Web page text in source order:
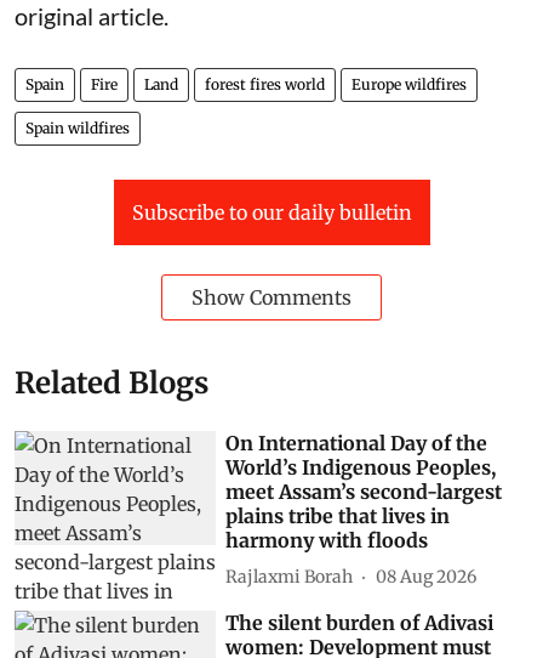
original article.
Spain Fire Land forest fires world Europe wildfires
Spain wildfires
Subscribe to our daily bulletin
Show Comments
Related Blogs
On International Day of the
World’s Indigenous Peoples,
meet Assam’s second-largest
plains tribe that lives in
harmony with floods
Rajlaxmi Borah 08 Aug 2026
The silent burden of Adivasi
women: Development must